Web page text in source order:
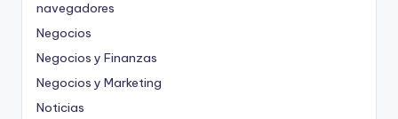
navegadores
Negocios
Negocios y Finanzas
Negocios y Marketing
Noticias